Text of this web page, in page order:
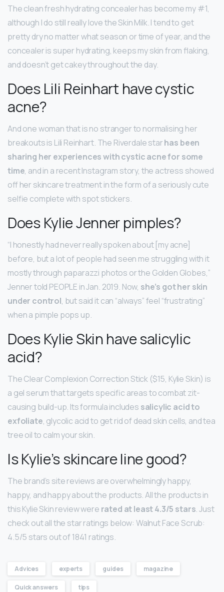
The clean fresh hydrating concealer has become my #1,
although I do still really love the Skin Milk. I tend to get
pretty dry no matter what season or time of year, and the
concealer is super hydrating, keeps my skin from flaking,
and doesn’t get cakey throughout the day.
Does Lili Reinhart have cystic
acne?
And one woman that is no stranger to normalising her
breakouts is Lili Reinhart. The Riverdale starhas been
sharing her experiences with cystic acne for some
time, and in a recent Instagram story, the actress showed
off her skincare treatment in the form of a seriously cute
selfie complete with spot stickers.
Does Kylie Jenner pimples?
“I honestly had never really spoken about [my acne]
before, but a lot of people had seen me struggling with it
mostly through paparazzi photos or the Golden Globes,”
Jenner told PEOPLE in Jan. 2019. Now, she’s got her skin
under control, but said it can “always” feel “frustrating”
when a pimple pops up.
Does Kylie Skin have salicylic
acid?
The Clear Complexion Correction Stick ($15, Kylie Skin) is
a gel serum that targets specific areas to combat zit-
causing build-up. Its formula includes salicylic acid to
exfoliate, glycolic acid to get rid of dead skin cells, and tea
tree oil to calm your skin.
Is Kylie’s skincare line good?
The brand’s site reviews are overwhelmingly happy,
happy, and happy about the products. All the products in
this Kylie Skin review were rated at least 4.3/5 stars. Just
check out all the star ratings below: Walnut Face Scrub:
4.5/5 stars out of 1841 ratings.
Advices experts guides magazine
Quick answers tips